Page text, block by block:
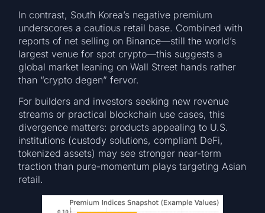
In contrast, South Korea’s negative premium
underscores a cautious retail base. Combined with
reports of net selling on Binance—still the world’s
largest venue for spot crypto—this suggests a
global market leaning on Wall Street hands rather
than “crypto degen” fervor.
For builders and investors seeking new revenue
streams or practical blockchain use cases, this
divergence matters: products appealing to U.S.
institutions (custody solutions, compliant DeFi,
tokenized assets) may see stronger near-term
traction than pure-momentum plays targeting Asian
retail.